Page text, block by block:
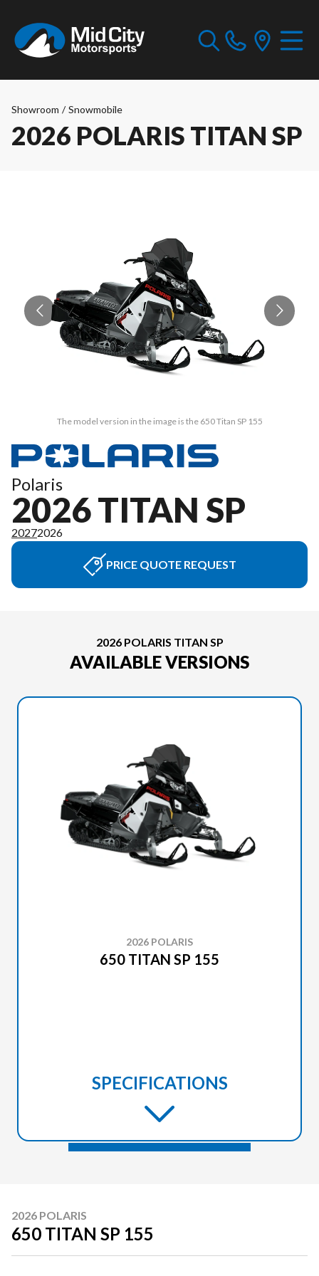
Showroom / Snowmobile
2026 POLARIS TITAN SP
The model version in the image is the 650 Titan SP 155
Polaris
2026 TITAN SP
20272026
PRICE QUOTE REQUEST
2026 POLARIS TITAN SP
AVAILABLE VERSIONS
2026 POLARIS
650 TITAN SP 155
SPECIFICATIONS
2026 POLARIS
650 TITAN SP 155